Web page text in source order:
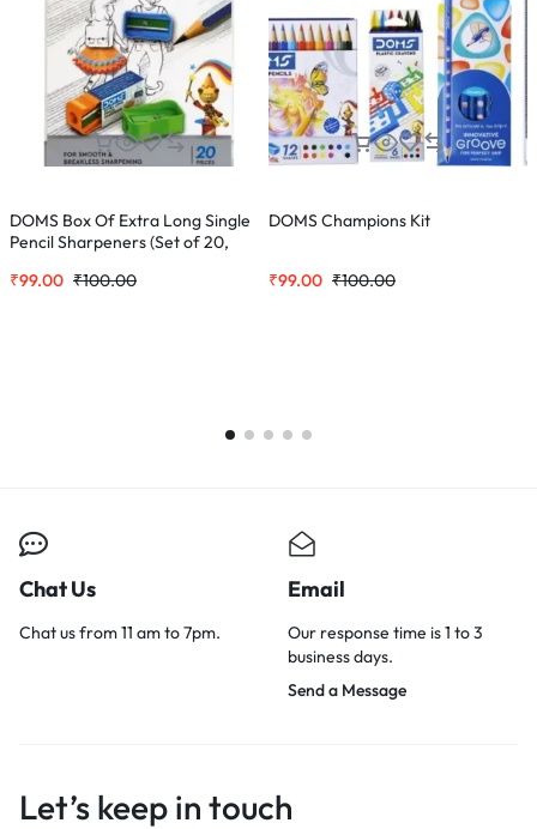
DOMS Box Of Extra Long Single
Pencil Sharpeners (Set of 20,
₹99.00 ₹100.00
DOMS Champions Kit
₹99.00 ₹100.00
Chat Us
Chat us from 11 am to 7pm.
Email
Our response time is 1 to 3
business days.
Send a Message
Let’s keep in touch